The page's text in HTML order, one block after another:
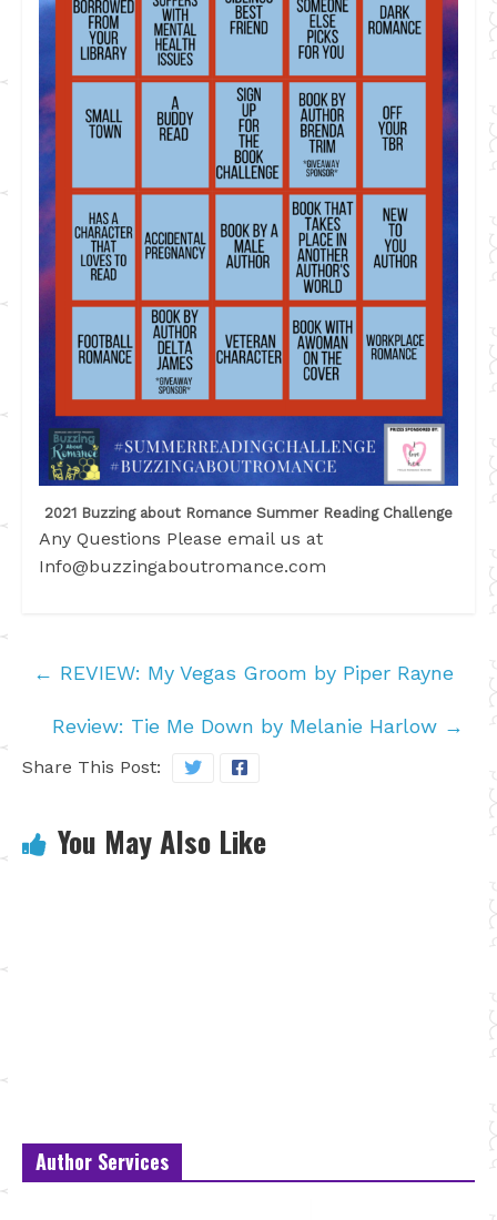
2021 Buzzing about Romance Summer Reading Challenge
Any Questions Please email us at
Info@buzzingaboutromance.com
← REVIEW: My Vegas Groom by Piper Rayne
Review: Tie Me Down by Melanie Harlow →
Share This Post:
You May Also Like
Author Services